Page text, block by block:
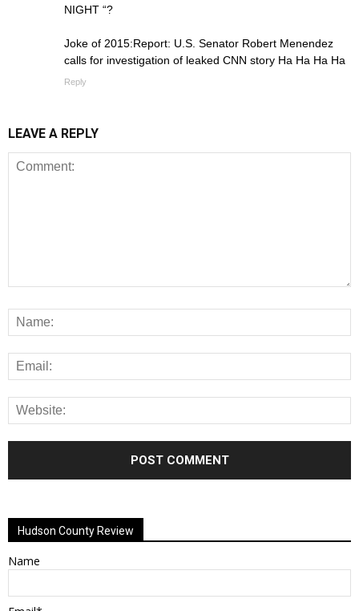
NIGHT “?
Joke of 2015:Report: U.S. Senator Robert Menendez
calls for investigation of leaked CNN story Ha Ha Ha Ha
Reply
LEAVE A REPLY
Hudson County Review
Name